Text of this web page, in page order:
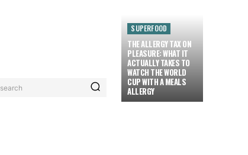
search
SUPERFOOD
THE ALLERGY TAX ON
PLEASURE: WHAT IT
ACTUALLY TAKES TO
WATCH THE WORLD
CUP WITH A MEALS
ALLERGY